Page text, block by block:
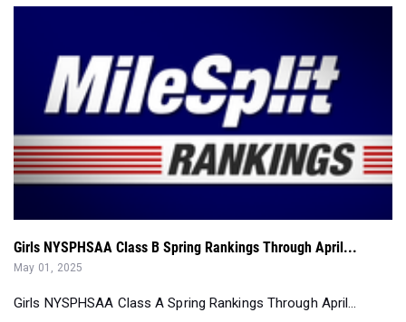
Girls NYSPHSAA Class B Spring Rankings Through April...
May 01, 2025
Girls NYSPHSAA Class A Spring Rankings Through April...